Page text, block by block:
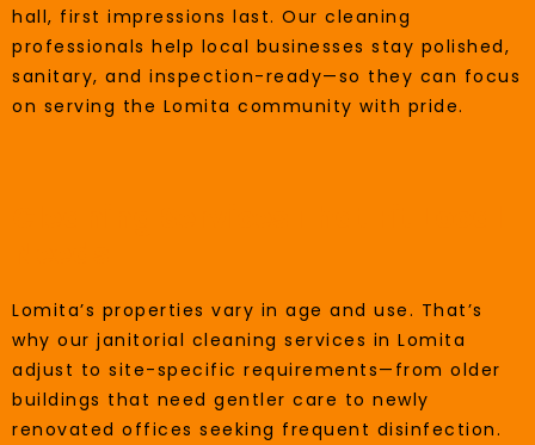
hall, first impressions last. Our cleaning
professionals help local businesses stay polished,
sanitary, and inspection-ready—so they can focus
on serving the Lomita community with pride.
Lomita’s properties vary in age and use. That’s
why our janitorial cleaning services in Lomita
adjust to site-specific requirements—from older
buildings that need gentler care to newly
renovated offices seeking frequent disinfection.